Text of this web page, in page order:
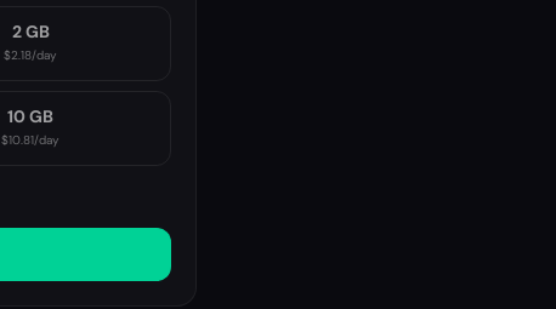
2 GB
$2.18/day
10 GB
$10.81/day